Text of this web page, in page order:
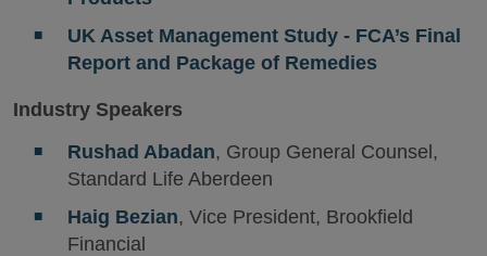
UK Asset Management Study - FCA’s Final
Report and Package of Remedies
Industry Speakers
Rushad Abadan, Group General Counsel,
Standard Life Aberdeen
Haig Bezian, Vice President, Brookfield
Financial